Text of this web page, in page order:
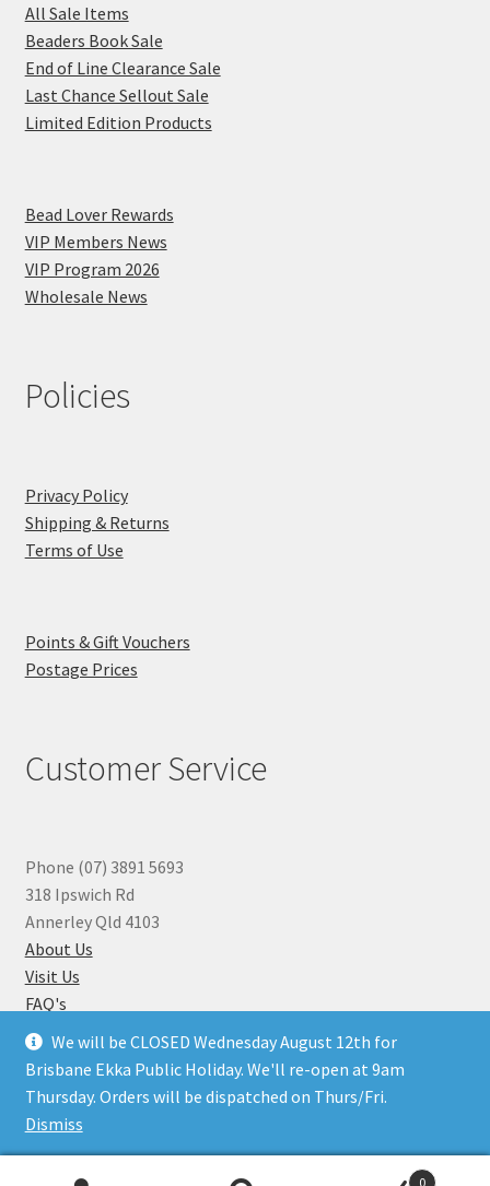
We will be CLOSED Wednesday August 12th for
Brisbane Ekka Public Holiday. We'll re-open at 9am
Thursday. Orders will be dispatched on Thurs/Fri.
Dismiss
All Sale Items
Beaders Book Sale
End of Line Clearance Sale
Last Chance Sellout Sale
Limited Edition Products
Bead Lover Rewards
VIP Members News
VIP Program 2026
Wholesale News
Policies
Privacy Policy
Shipping & Returns
Terms of Use
Points & Gift Vouchers
Postage Prices
Customer Service
Phone (07) 3891 5693
318 Ipswich Rd
Annerley Qld 4103
About Us
Visit Us
FAQ's
Why you can Trust Us
Jewellery Repairs
© Beads N Crystals 2026.
0